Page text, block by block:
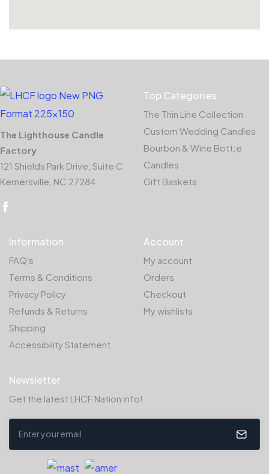
The Lighthouse Candle
Factory
121 Shields Park Drive, Suite C
Kernersville, NC 27284
Top Categories
The Thin Line Collection
Custom Wedding Candles
Bourbon & Wine Bott;e
Candles
Gift Baskets
Information
FAQ's
Terms & Conditions
Privacy Policy
Refunds & Returns
Shipping
Accessibility Statement
Account
My account
Orders
Checkout
My wishlists
Newsletter
Get the latest LHCF Nation info!